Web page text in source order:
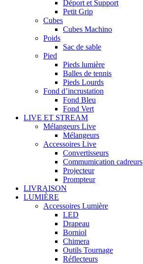
Déport et Support
Petit Grip
Cubes
Cubes Machino
Poids
Sac de sable
Pied
Pieds lumière
Balles de tennis
Pieds Lourds
Fond d’incrustation
Fond Bleu
Fond Vert
LIVE ET STREAM
Mélangeurs Live
Mélangeurs
Accessoires Live
Convertisseurs
Commumication cadreurs
Projecteur
Prompteur
LIVRAISON
LUMIÈRE
Accessoires Lumière
LED
Drapeau
Borniol
Chimera
Outils Tournage
Réflecteurs